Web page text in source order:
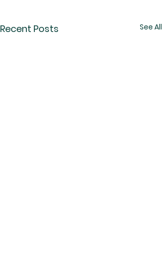
Recent Posts See All